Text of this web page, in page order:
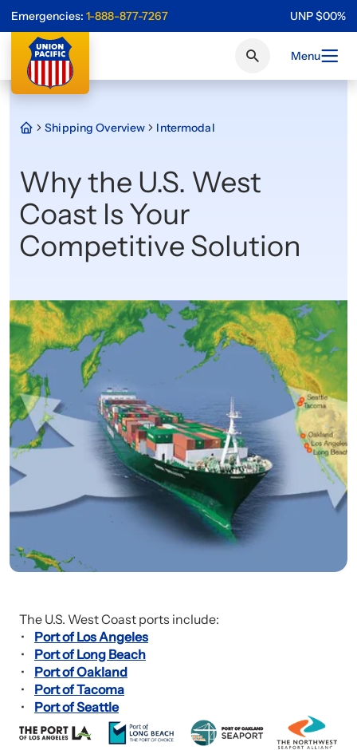
Emergencies: 1-888-877-7267 UNP$00%
Menu
Shipping Overview Intermodal
Why the U.S. West
Coast Is Your
Competitive Solution
The U.S. West Coast ports include:
Port of Los Angeles
Port of Long Beach
Port of Oakland
Port of Tacoma
Port of Seattle